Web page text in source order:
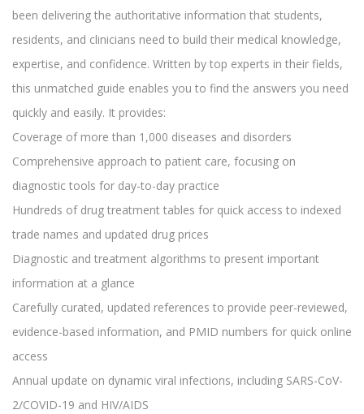
been delivering the authoritative information that students,
residents, and clinicians need to build their medical knowledge,
expertise, and confidence. Written by top experts in their fields,
this unmatched guide enables you to find the answers you need
quickly and easily. It provides:
Coverage of more than 1,000 diseases and disorders
Comprehensive approach to patient care, focusing on
diagnostic tools for day-to-day practice
Hundreds of drug treatment tables for quick access to indexed
trade names and updated drug prices
Diagnostic and treatment algorithms to present important
information at a glance
Carefully curated, updated references to provide peer-reviewed,
evidence-based information, and PMID numbers for quick online
access
Annual update on dynamic viral infections, including SARS-CoV-
2/COVID-19 and HIV/AIDS